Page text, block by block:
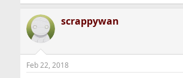
scrappywan
Feb 22, 2018